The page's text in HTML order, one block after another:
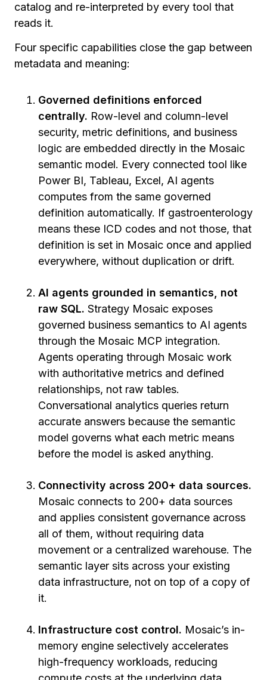
catalog and re-interpreted by every tool that
reads it.
Four specific capabilities close the gap between
metadata and meaning:
Governed definitions enforced
centrally. Row-level and column-level
security, metric definitions, and business
logic are embedded directly in the Mosaic
semantic model. Every connected tool like
Power BI, Tableau, Excel, AI agents
computes from the same governed
definition automatically. If gastroenterology
means these ICD codes and not those, that
definition is set in Mosaic once and applied
everywhere, without duplication or drift.
AI agents grounded in semantics, not
raw SQL. Strategy Mosaic exposes
governed business semantics to AI agents
through the Mosaic MCP integration.
Agents operating through Mosaic work
with authoritative metrics and defined
relationships, not raw tables.
Conversational analytics queries return
accurate answers because the semantic
model governs what each metric means
before the model is asked anything.
Connectivity across 200+ data sources.
Mosaic connects to 200+ data sources
and applies consistent governance across
all of them, without requiring data
movement or a centralized warehouse. The
semantic layer sits across your existing
data infrastructure, not on top of a copy of
it.
Infrastructure cost control. Mosaic’s in-
memory engine selectively accelerates
high-frequency workloads, reducing